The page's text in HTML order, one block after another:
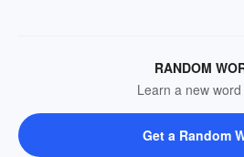
RANDOM
Learn a new
Get a Random